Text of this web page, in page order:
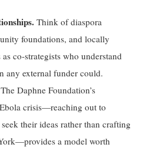
Think of diaspora
foundations, and locally
co-strategists who understand
any external funder could.
Daphne Foundation’s
crisis—reaching out to
their ideas rather than crafting
a model worth